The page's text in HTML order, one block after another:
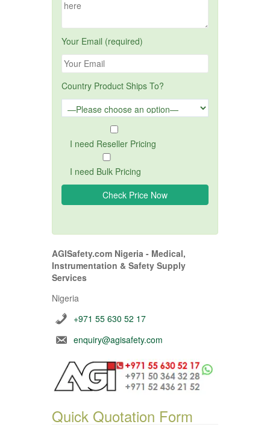
Your Email (required)
Country Product Ships To?
I need Reseller Pricing
I need Bulk Pricing
AGISafety.com Nigeria - Medical,
Instrumentation & Safety Supply
Services
Nigeria
+971 55 630 52 17
enquiry@agisafety.com
Quick Quotation Form